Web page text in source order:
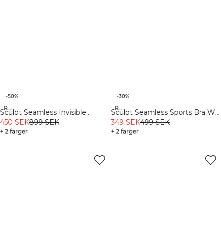
Recycled
-50%
Sculpt Seamless Invisible
Scrunch Tights W Black
450 SEK899 SEK
+ 2 färger
Recycled
-30%
Sculpt Seamless Sports Bra W
Contrast Teal
349 SEK499 SEK
+ 2 färger